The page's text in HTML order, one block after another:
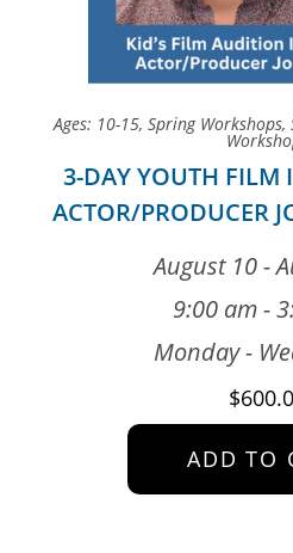
Ages: 10-15, Spring Workshops,
3-DAY YOUTH FILM
ACTOR/PRODUCER
August 10 -
9:00 am -
Monday -
$
ADD TO